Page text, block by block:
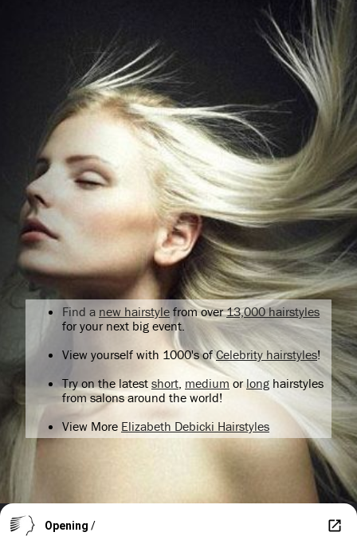
Find a new hairstyle from over13,000 hairstyles
for your next big event.
View yourself with 1000's ofCelebrity hairstyles!
Try on the latest short medium orlong hairstyles
from salons around the world!
View More Elizabeth Debicki Hairstyles
Opening /